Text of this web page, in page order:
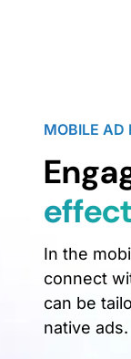
MOBILE AD
In the
connect
can be
native ads.